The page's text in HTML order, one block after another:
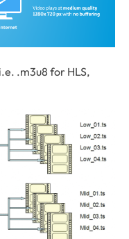
.m3u8 for HLS,